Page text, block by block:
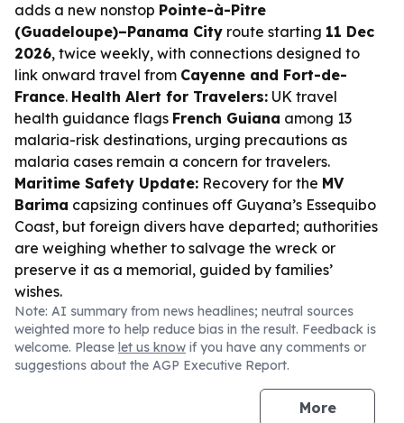
adds a new nonstop Pointe-à-Pitre
(Guadeloupe)–Panama City route starting 11 Dec
2026, twice weekly, with connections designed to
link onward travel from Cayenne and Fort-de-
France. Health Alert for Travelers: UK travel
health guidance flags French Guiana among 13
malaria-risk destinations, urging precautions as
malaria cases remain a concern for travelers.
Maritime Safety Update: Recovery for the MV
Barima capsizing continues off Guyana’s Essequibo
Coast, but foreign divers have departed; authorities
are weighing whether to salvage the wreck or
preserve it as a memorial, guided by families’
wishes.
Note: AI summary from news headlines; neutral sources
weighted more to help reduce bias in the result. Feedback is
welcome. Please let us know if you have any comments or
suggestions about the AGP Executive Report.
More